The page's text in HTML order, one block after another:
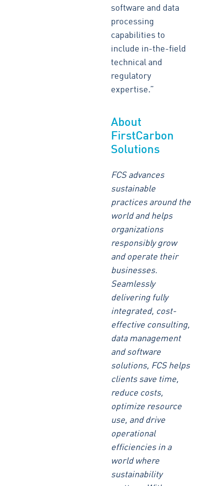
software and data
processing
capabilities to
include in-the-field
technical and
regulatory
expertise.”
About
FirstCarbon
Solutions
FCS advances
sustainable
practices around the
world and helps
organizations
responsibly grow
and operate their
businesses.
Seamlessly
delivering fully
integrated, cost-
effective consulting,
data management
and software
solutions, FCS helps
clients save time,
reduce costs,
optimize resource
use, and drive
operational
efficiencies in a
world where
sustainability